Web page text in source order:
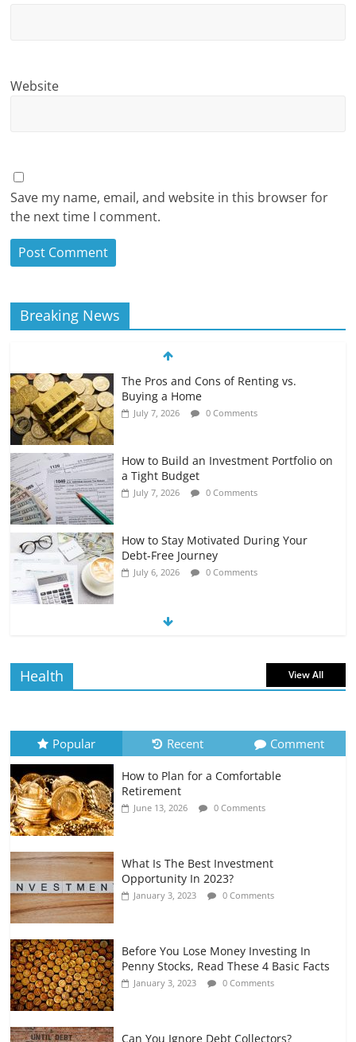
Website
Save my name, email, and website in this browser for
the next time I comment.
Breaking News
The Pros and Cons of Renting vs.
Buying a Home
July 7, 2026 0 Comments
How to Build an Investment Portfolio on
a Tight Budget
July 7, 2026 0 Comments
How to Stay Motivated During Your
Debt-Free Journey
July 6, 2026 0 Comments
The Impact of Interest Rates on Your
July 6, 2026 0 Comments
Retirement Planning for Freelancers
and Gig Workers
July 7, 2026 0 Comments
Health View All
Popular Recent Comment
How to Plan for a Comfortable
Retirement
June 13, 2026 0 Comments
What Is The Best Investment
Opportunity In 2023?
January 3, 2023 0 Comments
Before You Lose Money Investing In
Penny Stocks, Read These 4 Basic Facts
January 3, 2023 0 Comments
Can You Ignore Debt Collectors?